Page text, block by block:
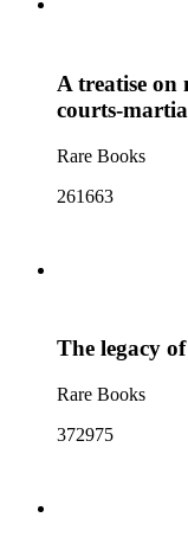
A treatise
courts-
Rare Books
261663
The legacy
Rare Books
372975